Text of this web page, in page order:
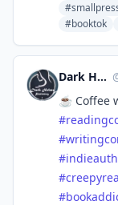
#booktok
Dark Holme Publishing
☕️ Coffee
#
#
#
#
#